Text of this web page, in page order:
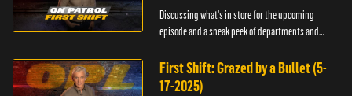
Discussing what's in store for the upcoming
episode and a sneak peek of departments and
First Shift: Grazed by a Bullet (5-
17-2025)